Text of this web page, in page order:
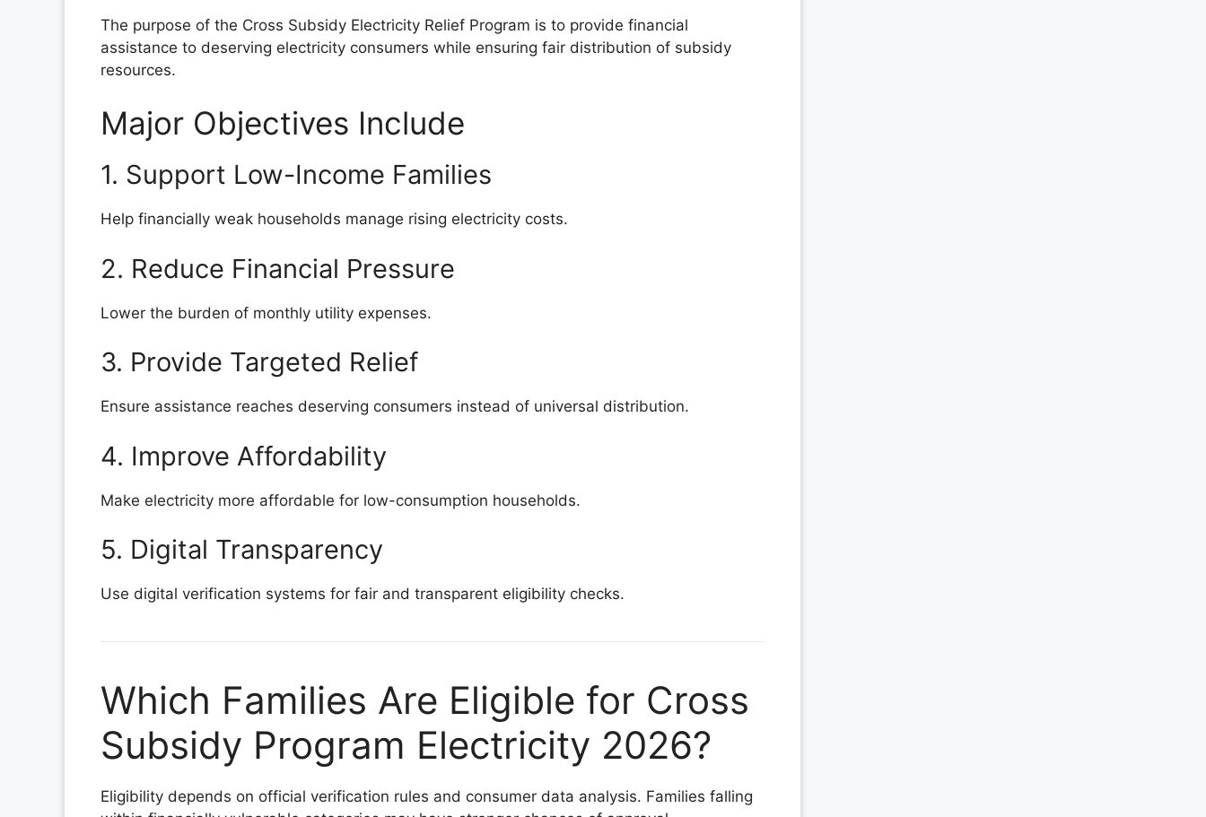
The purpose of the Cross Subsidy Electricity Relief Program is to provide financial
assistance to deserving electricity consumers while ensuring fair distribution of subsidy
resources.
Major Objectives Include
1. Support Low-Income Families
Help financially weak households manage rising electricity costs.
2. Reduce Financial Pressure
Lower the burden of monthly utility expenses.
3. Provide Targeted Relief
Ensure assistance reaches deserving consumers instead of universal distribution.
4. Improve Affordability
Make electricity more affordable for low-consumption households.
5. Digital Transparency
Use digital verification systems for fair and transparent eligibility checks.
Which Families Are Eligible for Cross
Subsidy Program Electricity 2026?
Eligibility depends on official verification rules and consumer data analysis. Families falling